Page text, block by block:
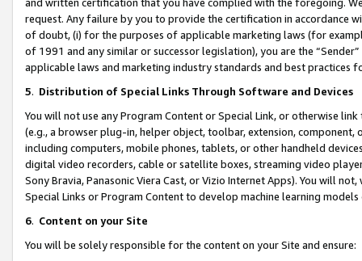
request. Any failure by you to provide the certification in accordance
of doubt, (i) for the purposes of applicable marketing laws (for
of 1991 and any similar or successor legislation), you are the
applicable laws and marketing industry standards and best practices
5. Distribution of Special Links Through Software and Devices
You will not use any Program Content or Special Link, or otherwise
(e.g., a browser plug-in, helper object, toolbar, extension,
including computers, mobile phones, tablets, or other handheld
digital video recorders, cable or satellite boxes, streaming video
Sony Bravia, Panasonic Viera Cast, or Vizio Internet Apps). You will
Special Links or Program Content to develop machine learning
6. Content on your Site
You will be solely responsible for the content on your Site and ensure: